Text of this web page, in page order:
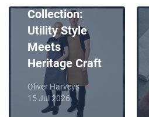
Collection:
Utility Style
Meets
Heritage Craft
Oliver Harveys
15 Jul 2026